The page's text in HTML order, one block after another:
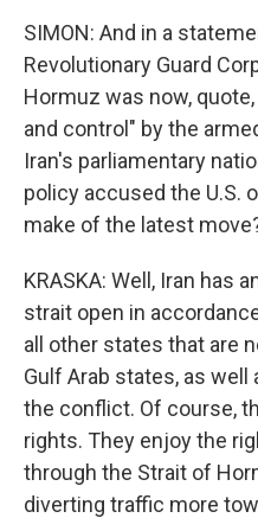
SIMON: And in a
Revolutionary Guard
Hormuz was now,
and control" by the
Iran's parliamentary
policy accused the U.S.
make of the latest
KRASKA: Well, Iran has
strait open in
all other states that are
Gulf Arab states, as
the conflict. Of course,
rights. They enjoy the
through the Strait of
diverting traffic more